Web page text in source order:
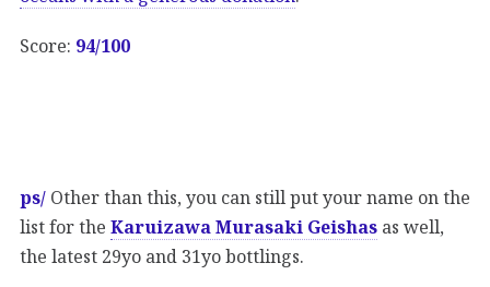
Score: 94/100
ps/ Other than this, you can still put your name on the
list for the Karuizawa Murasaki Geishas as well,
the latest 29yo and 31yo bottlings.